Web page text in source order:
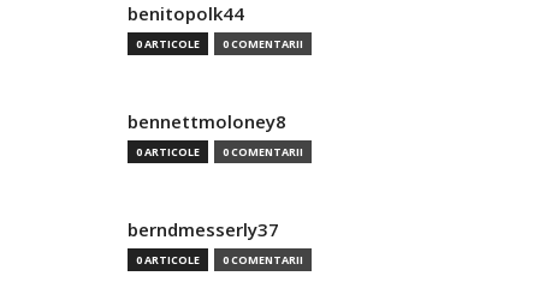
benitopolk44
0 ARTICOLE 0 COMENTARII
bennettmoloney8
0 ARTICOLE 0 COMENTARII
berndmesserly37
0 ARTICOLE 0 COMENTARII